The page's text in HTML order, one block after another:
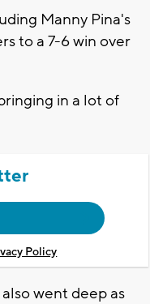
Manny Pina's
to a 7-6 win over
in a lot of
Policy
went deep as